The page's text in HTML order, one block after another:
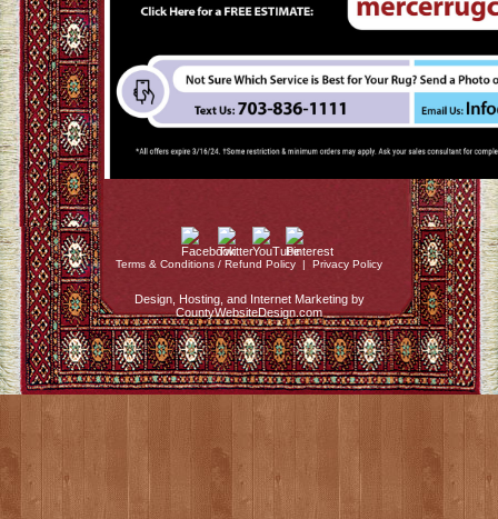
Terms & Conditions / Refund Policy | Privacy Policy
Design, Hosting, and Internet Marketing by
CountyWebsiteDesign.com